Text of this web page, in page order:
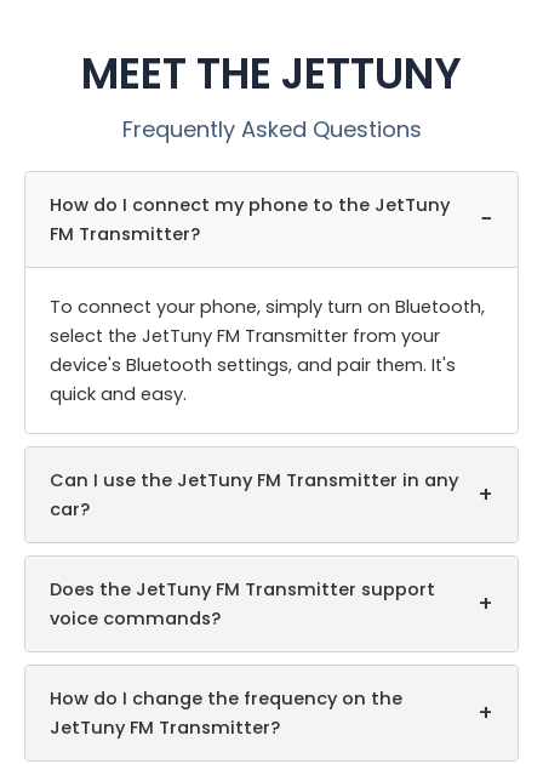
MEET THE JETTUNY
Frequently Asked Questions
How do I connect my phone to the JetTuny
FM Transmitter?
−
To connect your phone, simply turn on Bluetooth,
select the JetTuny FM Transmitter from your
device's Bluetooth settings, and pair them. It's
quick and easy.
Can I use the JetTuny FM Transmitter in any
car?
+
Does the JetTuny FM Transmitter support
voice commands?
+
How do I change the frequency on the
JetTuny FM Transmitter?
+